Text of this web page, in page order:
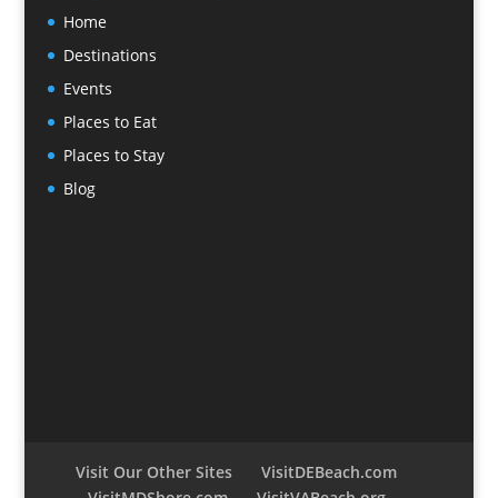
Home
Destinations
Events
Places to Eat
Places to Stay
Blog
Visit Our Other Sites
VisitDEBeach.com